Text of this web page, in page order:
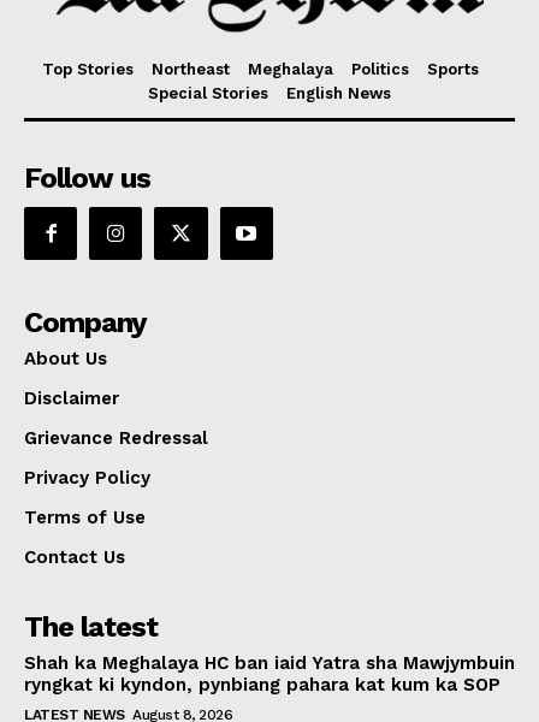
Top Stories Northeast Meghalaya Politics
Sports
Special Stories
English News
Follow us
Company
About Us
Disclaimer
Grievance Redressal
Privacy Policy
Terms of Use
Contact Us
The latest
Shah ka Meghalaya HC ban iaid Yatra sha Mawjymbuin
ryngkat ki kyndon, pynbiang pahara kat kum ka SOP
LATEST NEWS August 8, 2026